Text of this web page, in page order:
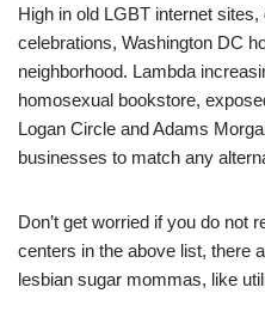
High in old LGBT internet
celebrations, Washington DC
neighborhood. Lambda
homosexual bookstore,
Logan Circle and Adams
businesses to match any
Don’t get worried if you do not
centers in the above list, there
lesbian sugar mommas, like